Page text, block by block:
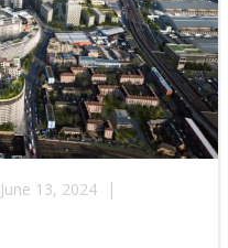
June 13, 2024 |